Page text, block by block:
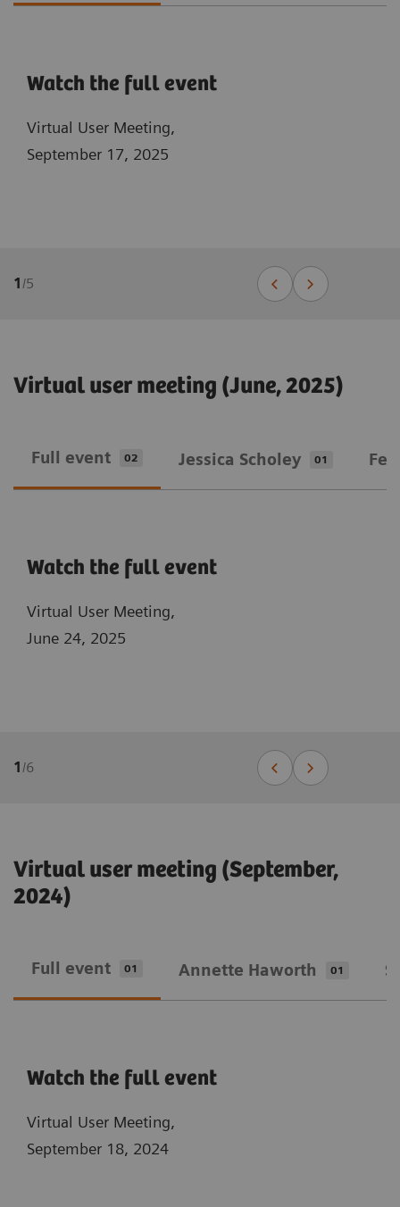
Watch the full event
Virtual User Meeting,
September 17, 2025
1/5
Virtual user meeting (June, 2025)
Full event 02 Jessica Scholey 01
Watch the full event
Virtual User Meeting,
June 24, 2025
1/6
Virtual user meeting (September,
2024)
Full event 01 Annette Haworth 01
Watch the full event
Virtual User Meeting,
September 18, 2024